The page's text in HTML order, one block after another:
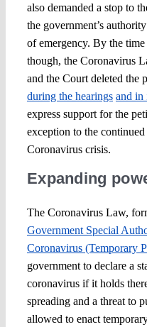
also demanded a stop to
the government’s
of emergency. By the
though, the Coronavirus
and the Court deleted the
during the hearings and in
express support for the
exception to the
Coronavirus crisis.
Expanding
The Coronavirus Law,
Government Special
Coronavirus (Temporary
government to declare a
coronavirus if it holds
spreading and a threat to
allowed to enact